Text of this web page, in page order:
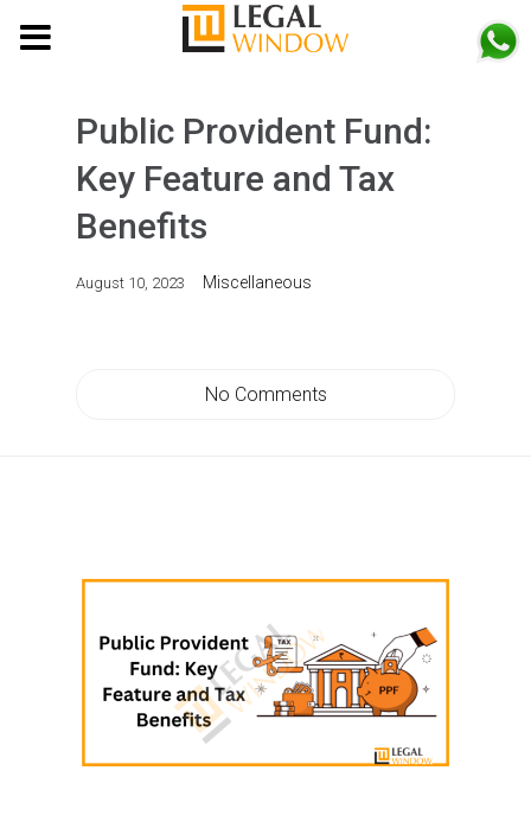
Public Provident Fund:
Key Feature and Tax
Benefits
August 10, 2023 Miscellaneous
No Comments